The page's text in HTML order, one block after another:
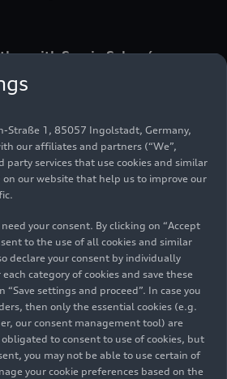
with Sergio Salomón
Constitutional Governor of
and Arturo Graciel López
Dold, Ambassador of
of Germany in Mexico,
Park in the municipality
located.
of the park, which was built in
time earthwork, civil
works were carried out, is to
wellbeing of the communities
plant, as well as to
between neighbors and
Straße 1, 85057 Ingolstadt, Germany,
our affiliates and partners (“We”,
party services that use cookies and similar
on our website that help us to improve our
your consent. By clicking on “Accept
to the use of all cookies and similar
declare your consent by individually
category of cookies and save these
“Save settings and proceed”. In case you
then only the essential cookies (e.g.
our consent management tool) are
to consent to use of cookies, but
you may not be able to use certain of
your cookie preferences based on the